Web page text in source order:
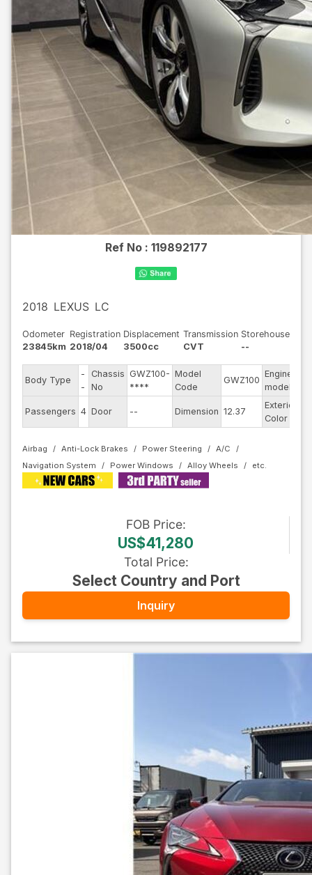
Ref No : 119892177
2018 LEXUS LC
Odometer
23845km
Registration
2018/04
Displacement
3500cc
Transmission
CVT
Storehouse
--
Body Type
-
-
Chassis
No
GWZ100-
****
Model
Code
GWZ100
Engine
model
Passengers 4 Door -- Dimension 12.37
Exterior
Color
Airbag Anti-Lock Brakes Power Steering
A/C
Navigation System
Power Windows Alloy Wheels
FOB Price:
US$41,280
Total Price:
Select Country and Port
Inquiry